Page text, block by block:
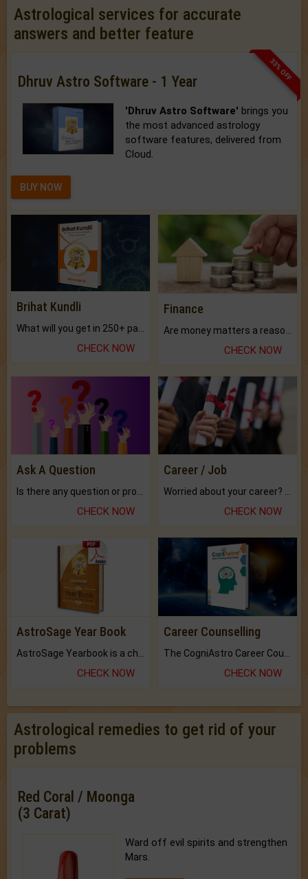
Astrological services for accurate
answers and better feature
33% OFF
Dhruv Astro Software - 1 Year
'Dhruv Astro Software' brings you
the most advanced astrology
software features, delivered from
Cloud.
BUY NOW
Brihat Kundli
CHECK NOW
Finance
CHECK NOW
Ask A Question
CHECK NOW
Career / Job
CHECK NOW
AstroSage Year Book
CHECK NOW
Career Counselling
CHECK NOW
Astrological remedies to get rid of your
problems
Red Coral / Moonga
(3 Carat)
Ward off evil spirits and strengthen
Mars.